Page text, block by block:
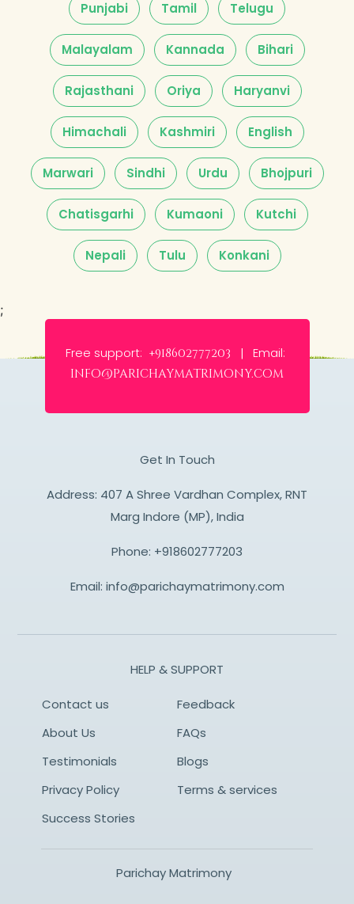
Punjabi Tamil Telugu
Malayalam Kannada Bihari
Rajasthani Oriya Haryanvi
Himachali Kashmiri English
Marwari Sindhi Urdu Bhojpuri
Chatisgarhi Kumaoni Kutchi
Nepali Tulu Konkani
;
Free support: +918602777203 | Email:
info@parichaymatrimony.com
Get In Touch
Address: 407 A Shree Vardhan Complex, RNT
Marg Indore (MP), India
Phone: +918602777203
Email: info@parichaymatrimony.com
HELP & SUPPORT
Contact us
Feedback
About Us
FAQs
Testimonials
Blogs
Privacy Policy
Terms & services
Success Stories
Parichay Matrimony